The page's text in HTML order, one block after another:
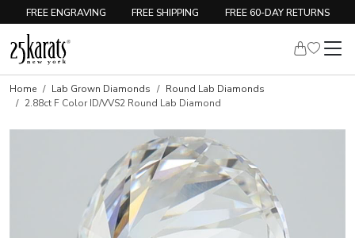
FREE ENGRAVING FREE SHIPPING FREE 60-DAY RETURNS
Home Lab Grown Diamonds
Round Lab Diamonds
2.88ct F Color ID/VVS2 Round Lab Diamond